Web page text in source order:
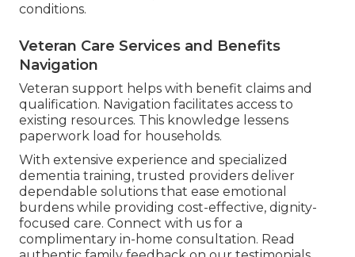
conditions.
Veteran Care Services and Benefits
Navigation
Veteran support helps with benefit claims and
qualification. Navigation facilitates access to
existing resources. This knowledge lessens
paperwork load for households.
With extensive experience and specialized
dementia training, trusted providers deliver
dependable solutions that ease emotional
burdens while providing cost-effective, dignity-
focused care. Connect with us for a
complimentary in-home consultation. Read